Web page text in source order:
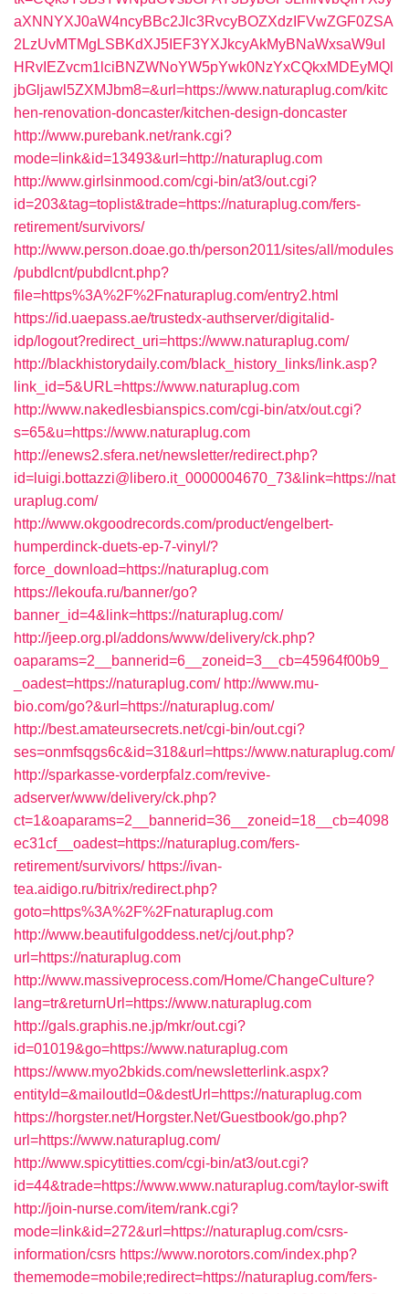
aXNNYXJ0aW4ncyBBc2Jlc3RvcyBOZXdzIFVwZGF0ZSA
2LzUvMTMgLSBKdXJ5IEF3YXJkcyAkMyBNaWxsaW9uI
HRvIEZvcm1lciBNZWNoYW5pYwk0NzYxCQkxMDEyMQl
jbGljawl5ZXMJbm8=&url=https://www.naturaplug.com/kitc
hen-renovation-doncaster/kitchen-design-doncaster
http://www.purebank.net/rank.cgi?
mode=link&id=13493&url=http://naturaplug.com
http://www.girlsinmood.com/cgi-bin/at3/out.cgi?
id=203&tag=toplist&trade=https://naturaplug.com/fers-
retirement/survivors/
http://www.person.doae.go.th/person2011/sites/all/modules
/pubdlcnt/pubdlcnt.php?
file=https%3A%2F%2Fnaturaplug.com/entry2.html
https://id.uaepass.ae/trustedx-authserver/digitalid-
idp/logout?redirect_uri=https://www.naturaplug.com/
http://blackhistorydaily.com/black_history_links/link.asp?
link_id=5&URL=https://www.naturaplug.com
http://www.nakedlesbianspics.com/cgi-bin/atx/out.cgi?
s=65&u=https://www.naturaplug.com
http://enews2.sfera.net/newsletter/redirect.php?
id=luigi.bottazzi@libero.it_0000004670_73&link=https://nat
uraplug.com/
http://www.okgoodrecords.com/product/engelbert-
humperdinck-duets-ep-7-vinyl/?
force_download=https://naturaplug.com
https://lekoufa.ru/banner/go?
banner_id=4&link=https://naturaplug.com/
http://jeep.org.pl/addons/www/delivery/ck.php?
oaparams=2__bannerid=6__zoneid=3__cb=45964f00b9_
_oadest=https://naturaplug.com/ http://www.mu-
bio.com/go?&url=https://naturaplug.com/
http://best.amateursecrets.net/cgi-bin/out.cgi?
ses=onmfsqgs6c&id=318&url=https://www.naturaplug.com/
http://sparkasse-vorderpfalz.com/revive-
adserver/www/delivery/ck.php?
ct=1&oaparams=2__bannerid=36__zoneid=18__cb=4098
ec31cf__oadest=https://naturaplug.com/fers-
retirement/survivors/ https://ivan-
tea.aidigo.ru/bitrix/redirect.php?
goto=https%3A%2F%2Fnaturaplug.com
http://www.beautifulgoddess.net/cj/out.php?
url=https://naturaplug.com
http://www.massiveprocess.com/Home/ChangeCulture?
lang=tr&returnUrl=https://www.naturaplug.com
http://gals.graphis.ne.jp/mkr/out.cgi?
id=01019&go=https://www.naturaplug.com
https://www.myo2bkids.com/newsletterlink.aspx?
entityId=&mailoutId=0&destUrl=https://naturaplug.com
https://horgster.net/Horgster.Net/Guestbook/go.php?
url=https://www.naturaplug.com/
http://www.spicytitties.com/cgi-bin/at3/out.cgi?
id=44&trade=https://www.www.naturaplug.com/taylor-swift
http://join-nurse.com/item/rank.cgi?
mode=link&id=272&url=https://naturaplug.com/csrs-
information/csrs https://www.norotors.com/index.php?
thememode=mobile;redirect=https://naturaplug.com/fers-